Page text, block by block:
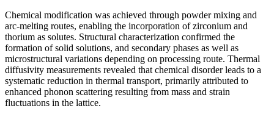
Chemical modification was achieved through powder mixing and
arc-melting routes, enabling the incorporation of zirconium and
thorium as solutes. Structural characterization confirmed the
formation of solid solutions, and secondary phases as well as
microstructural variations depending on processing route. Thermal
diffusivity measurements revealed that chemical disorder leads to a
systematic reduction in thermal transport, primarily attributed to
enhanced phonon scattering resulting from mass and strain
fluctuations in the lattice.